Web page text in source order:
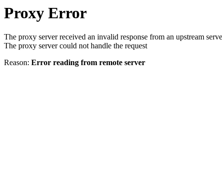
Proxy Error
The proxy server received an invalid response from an upstream
The proxy server could not handle the request
Reason: Error reading from remote server